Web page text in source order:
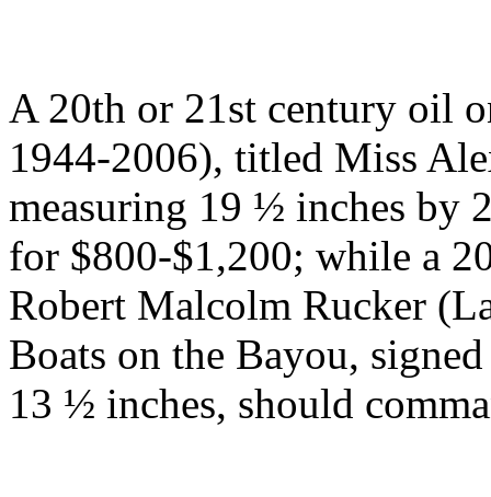
A 20th or 21st century oil
1944-2006), titled Miss
measuring 19 ½ inches by
for $800-$1,200; while a
Robert Malcolm Rucker
Boats on the Bayou,
13 ½ inches, should